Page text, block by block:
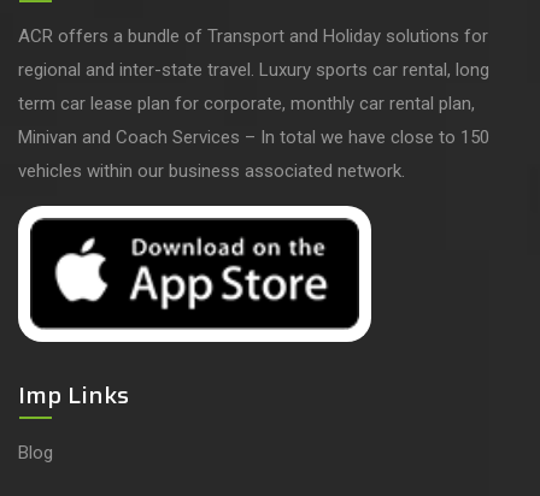
ACR offers a bundle of Transport and Holiday solutions for
regional and inter-state travel. Luxury sports car rental, long
term car lease plan for corporate, monthly car rental plan,
Minivan and Coach Services – In total we have close to 150
vehicles within our business associated network.
Imp Links
Blog